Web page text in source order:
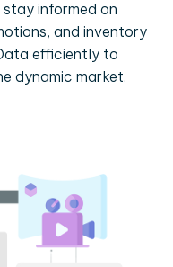
informed on
and inventory
efficiently to
dynamic market.